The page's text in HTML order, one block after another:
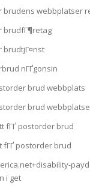
brudens webbplatser
brudfГ¶retag
brudtjГ¤nst
nГҐgonsin
brud webbplats
brud
fГҐ postorder brud
fГҐ postorder brud
i get